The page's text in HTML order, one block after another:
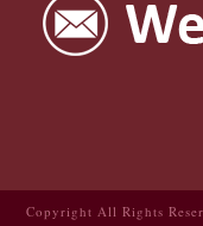
Copyright All Rights